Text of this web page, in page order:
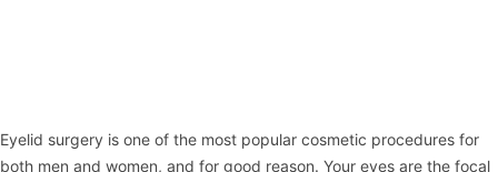
Eyelid surgery is one of the most popular cosmetic procedures for
both men and women, and for good reason. Your eyes are the focal